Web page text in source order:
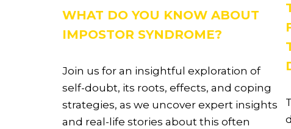
WHAT DO YOU KNOW ABOUT
IMPOSTOR SYNDROME?
Join us for an insightful exploration of
self-doubt, its roots, effects, and coping
strategies, as we uncover expert insights
and real-life stories about this often